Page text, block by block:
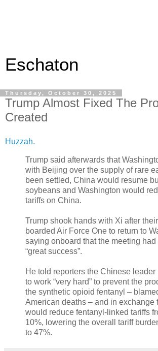
Eschaton
Thursday, October 30, 2025
Trump Almost Fixed The
Created
Huzzah.
Trump said afterwards that
with Beijing over the supply of rare
been settled, China would resume
soybeans and Washington would
tariffs on China.
Trump shook hands with Xi after
boarded Air Force One to return to
saying onboard that the meeting had
“great success”.
He told reporters the Chinese leader
to work “very hard” to prevent the
the synthetic opioid fentanyl –
American deaths – and in exchange
would reduce fentanyl-linked tariffs
10%, lowering the overall tariff
to 47%.